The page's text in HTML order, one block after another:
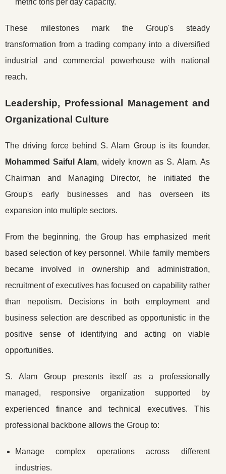
These milestones mark the Group's steady
transformation from a trading company into a diversified
industrial and commercial powerhouse with national
reach.
Leadership, Professional Management and
Organizational Culture
The driving force behind S. Alam Group is its founder,
Mohammed Saiful Alam, widely known as S. Alam. As
Chairman and Managing Director, he initiated the
Group's early businesses and has overseen its
expansion into multiple sectors.
From the beginning, the Group has emphasized merit
based selection of key personnel. While family members
became involved in ownership and administration,
recruitment of executives has focused on capability rather
than nepotism. Decisions in both employment and
business selection are described as opportunistic in the
positive sense of identifying and acting on viable
opportunities.
S. Alam Group presents itself as a professionally
managed, responsive organization supported by
experienced finance and technical executives. This
professional backbone allows the Group to:
Manage complex operations across different
industries.